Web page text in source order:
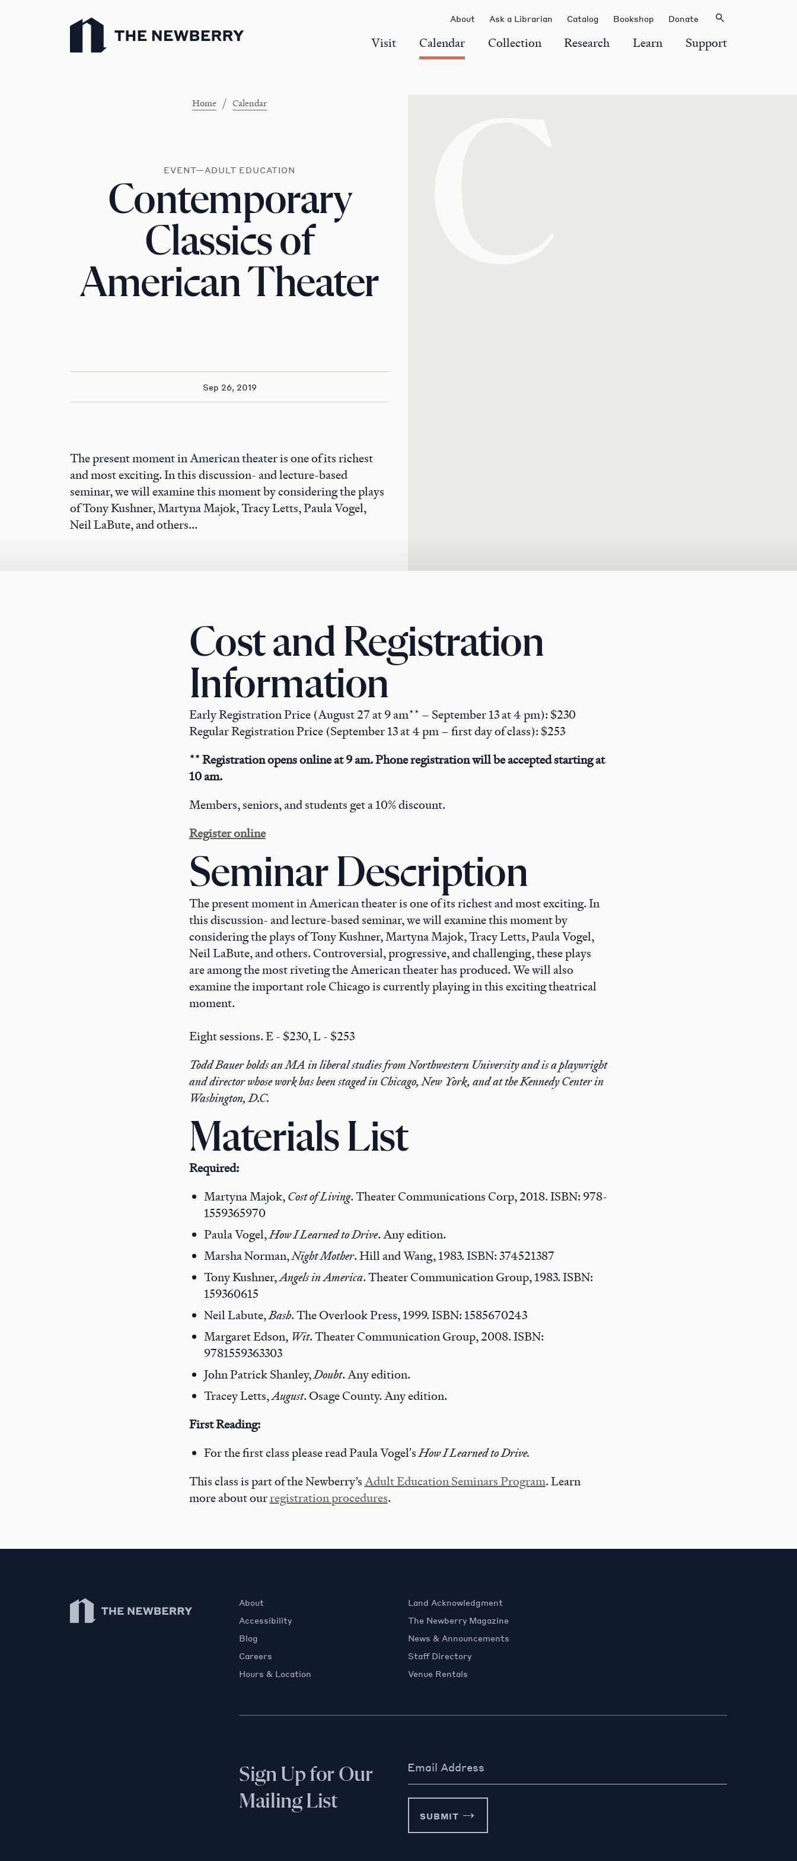
Newberry Library
Visit Calendar Collection Research Learn Support
About Ask a Librarian Catalog Bookshop Donate
Home / Calendar
EVENT—ADULT EDUCATION
Contemporary
Classics of
American Theater
Sep 26, 2019
The present moment in American theater is one of its richest
and most exciting. In this discussion- and lecture-based
seminar, we will examine this moment by considering the plays
of Tony Kushner, Martyna Majok, Tracy Letts, Paula Vogel,
Neil LaBute, and others...
Cost and Registration
Information
Early Registration Price (August 27 at 9 am** – September 13 at 4 pm): $230
Regular Registration Price (September 13 at 4 pm – first day of class): $253
** Registration opens online at 9 am. Phone registration will be accepted starting at
10 am.
Members, seniors, and students get a 10% discount.
Register online
Seminar Description
The present moment in American theater is one of its richest and most exciting. In
this discussion- and lecture-based seminar, we will examine this moment by
considering the plays of Tony Kushner, Martyna Majok, Tracy Letts, Paula Vogel,
Neil LaBute, and others. Controversial, progressive, and challenging, these plays
are among the most riveting the American theater has produced. We will also
examine the important role Chicago is currently playing in this exciting theatrical
moment.
Eight sessions. E - $230, L - $253
Todd Bauer holds an MA in liberal studies from Northwestern University and is a playwright
and director whose work has been staged in Chicago, New York, and at the Kennedy Center in
Washington, D.C.
Materials List
Required:
Martyna Majok,Cost of Living. Theater Communications Corp, 2018. ISBN: 978-
1559365970
Paula Vogel,How I Learned to Drive. Any edition.
Marsha Norman,Night Mother. Hill and Wang, 1983. ISBN: 374521387
Tony Kushner,Angels in America. Theater Communication Group, 1983. ISBN:
159360615
Neil Labute,Bash. The Overlook Press, 1999. ISBN: 1585670243
Margaret Edson, Wit. Theater Communication Group, 2008. ISBN:
9781559363303
John Patrick Shanley,Doubt. Any edition.
Tracey Letts,August. Osage County. Any edition.
First Reading:
For the first class please read Paula Vogel'sHow I Learned to Drive.
This class is part of the Newberry’sAdult Education Seminars Program. Learn
more about ourregistration procedures.
Newberry Library
About
Accessibility
Blog
Careers
Hours & Location
Land Acknowledgment
The Newberry Magazine
News & Announcements
Staff Directory
Venue Rentals
Sign Up for Our
Mailing List
Email Address
SUBMIT